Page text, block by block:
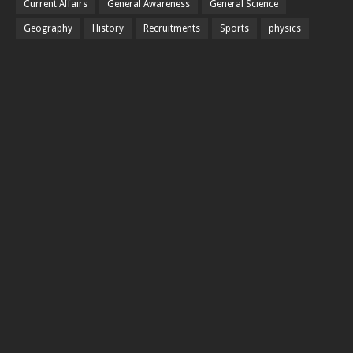
Current Affairs General Awareness General Science
Geography History Recruitments Sports physics